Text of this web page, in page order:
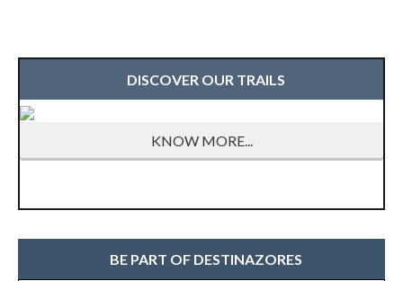
DISCOVER OUR TRAILS
KNOW MORE...
BE PART OF DESTINAZORES